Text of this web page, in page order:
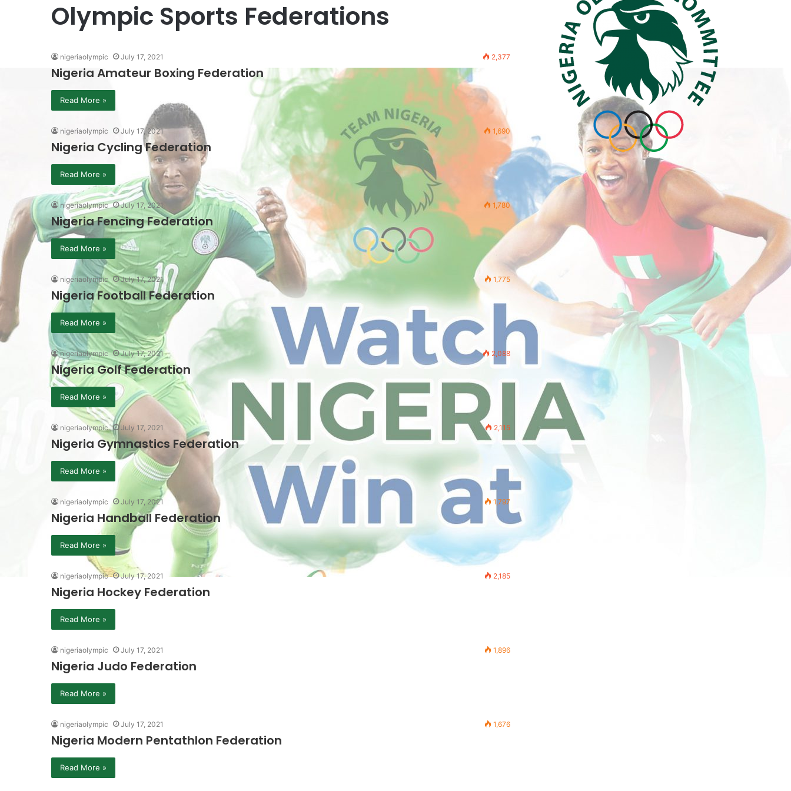
Olympic Sports Federations
nigeriaolympic July 17, 2021 2,377
Nigeria Amateur Boxing Federation
Read More »
nigeriaolympic July 17, 2021 1,690
Nigeria Cycling Federation
Read More »
nigeriaolympic July 17, 2021 1,780
Nigeria Fencing Federation
Read More »
nigeriaolympic July 17, 2021 1,775
Nigeria Football Federation
Read More »
nigeriaolympic July 17, 2021 2,088
Nigeria Golf Federation
Read More »
nigeriaolympic July 17, 2021 2,115
Nigeria Gymnastics Federation
Read More »
nigeriaolympic July 17, 2021 1,797
Nigeria Handball Federation
Read More »
nigeriaolympic July 17, 2021 2,185
Nigeria Hockey Federation
Read More »
nigeriaolympic July 17, 2021 1,896
Nigeria Judo Federation
Read More »
nigeriaolympic July 17, 2021 1,676
Nigeria Modern Pentathlon Federation
Read More »